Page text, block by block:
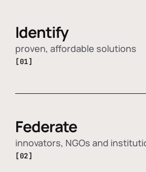
Identify
proven, affordable solutions
[01]
Federate
innovators, NGOs and
[02]